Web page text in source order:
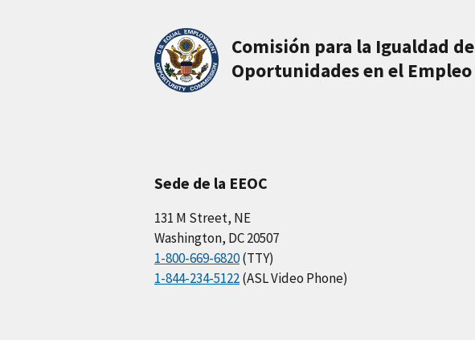
Comisión para la Igualdad de
Oportunidades en el Empleo
Sede de la EEOC
131 M Street, NE
Washington, DC 20507
1-800-669-6820(TTY)
1-844-234-5122(ASL Video Phone)